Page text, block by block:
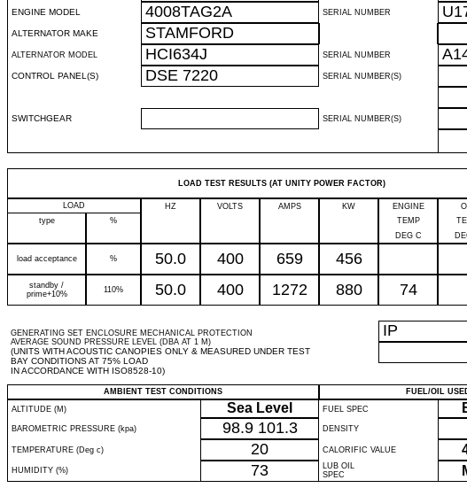
ENGINE MODEL 4008TAG2A SERIAL NUMBER
ALTERNATOR MAKE STAMFORD
ALTERNATOR MODEL HCI634J SERIAL NUMBER
CONTROL PANEL(S) DSE 7220 SERIAL NUMBER(S)
SWITCHGEAR SERIAL NUMBER(S)
LOAD TEST RESULTS (AT UNITY POWER FACTOR)
LOAD HZ VOLTS AMPS KW ENGINE
type
% TEMP
DEG C
load acceptance % 50.0 400 659 456
standby /
prime+10%
110% 50.0 400 1272 880 74
GENERATING SET ENCLOSURE MECHANICAL PROTECTION
AVERAGE SOUND PRESSURE LEVEL (DBA AT 1 M)
(UNITS WITH ACOUSTIC CANOPIES ONLY & MEASURED UNDER TEST
BAY CONDITIONS AT 75% LOAD
IN ACCORDANCE WITH ISO8528-10)
IP
AMBIENT TEST CONDITIONS
FUEL/OIL
ALTITUDE (M)
Sea Level FUEL SPEC
BAROMETRIC PRESSURE (kpa) 98.9 101.3 DENSITY
TEMPERATURE (Deg c) 20 CALORIFIC VALUE
HUMIDITY (%) 73
LUB OIL
SPEC